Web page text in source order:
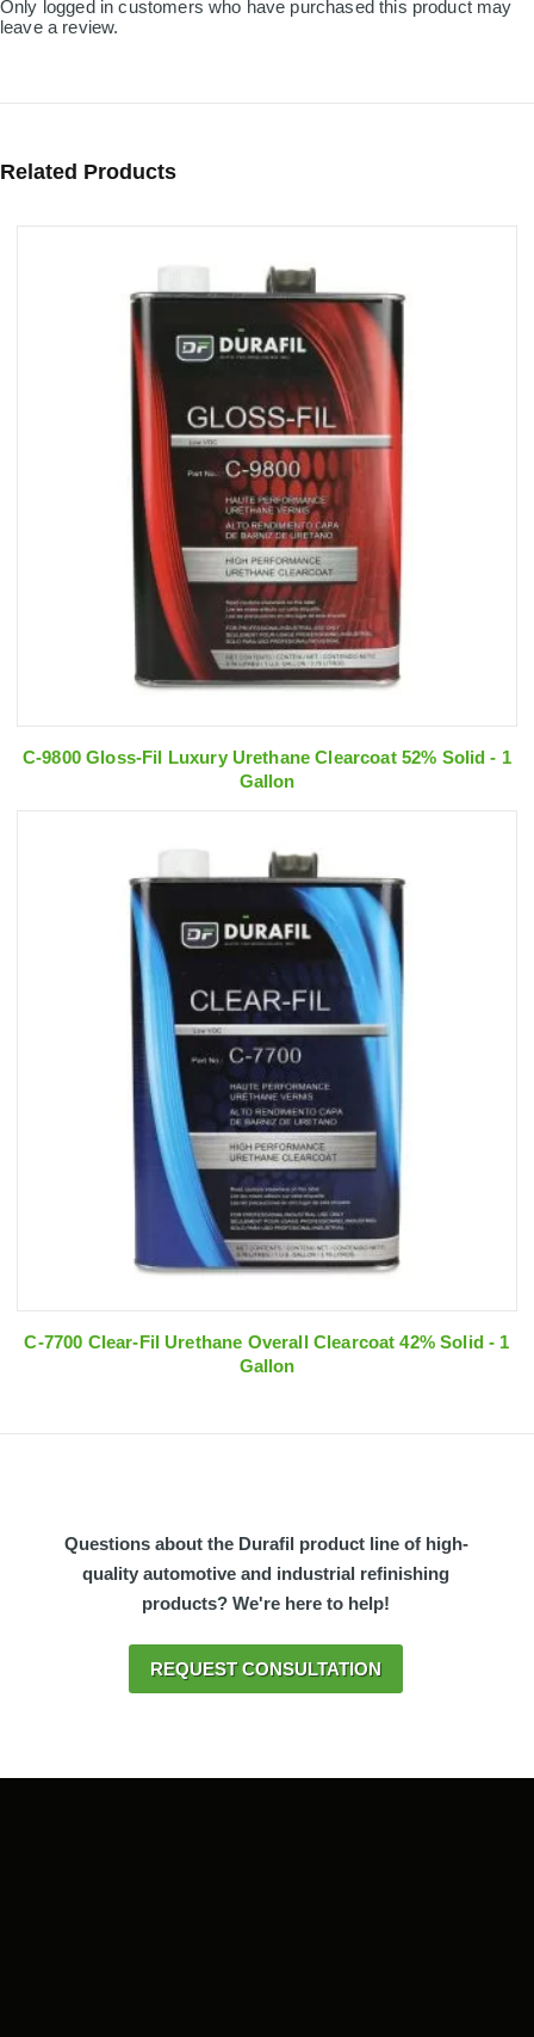
Only logged in customers who have purchased this product may
leave a review.
Related Products
C-9800 Gloss-Fil Luxury Urethane Clearcoat 52% Solid - 1
Gallon
C-7700 Clear-Fil Urethane Overall Clearcoat 42% Solid - 1
Gallon
Questions about the Durafil product line of high-
quality automotive and industrial refinishing
products? We're here to help!
REQUEST CONSULTATION